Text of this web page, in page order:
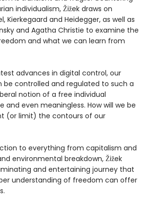
individualism, Žižek draws on
Kierkegaard and Heidegger, as well as
and Agatha Christie to examine the
and what we can learn from
advances in digital control, our
be controlled and regulated to such a
notion of a free individual
and even meaningless. How will we be
(or limit) the contours of our
to everything from capitalism and
environmental breakdown, Žižek
and entertaining journey that
understanding of freedom can offer